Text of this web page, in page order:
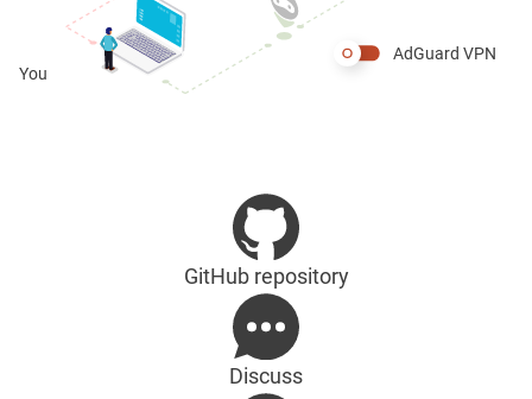
You
AdGuard VPN
GitHub repository
Discuss